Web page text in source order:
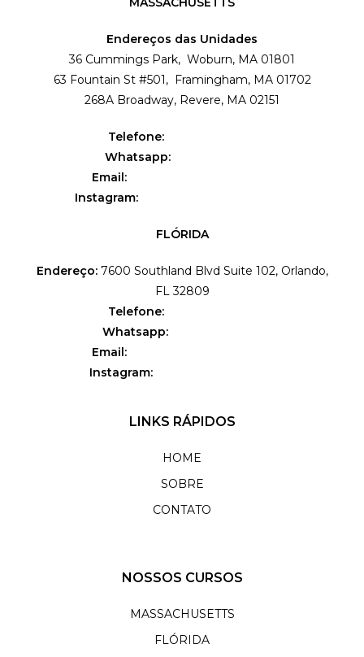
Endereços das Unidades
36 Cummings Park, Woburn, MA 01801
63 Fountain St #501, Framingham, MA 01702
268A Broadway, Revere, MA 02151
Telefone:
Whatsapp:
Email:
Instagram:
FLÓRIDA
Endereço:7600 Southland Blvd Suite 102, Orlando,
FL 32809
Telefone:
Whatsapp:
Email:
Instagram:
LINKS RÁPIDOS
HOME
SOBRE
CONTATO
NOSSOS CURSOS
MASSACHUSETTS
FLÓRIDA